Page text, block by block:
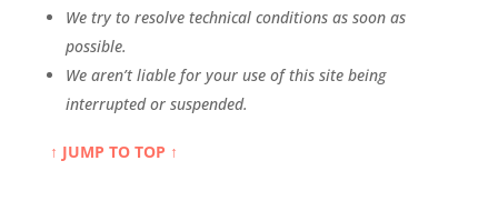
We try to resolve technical conditions as soon as
possible.
We aren’t liable for your use of this site being
interrupted or suspended.
↑ JUMP TO TOP ↑